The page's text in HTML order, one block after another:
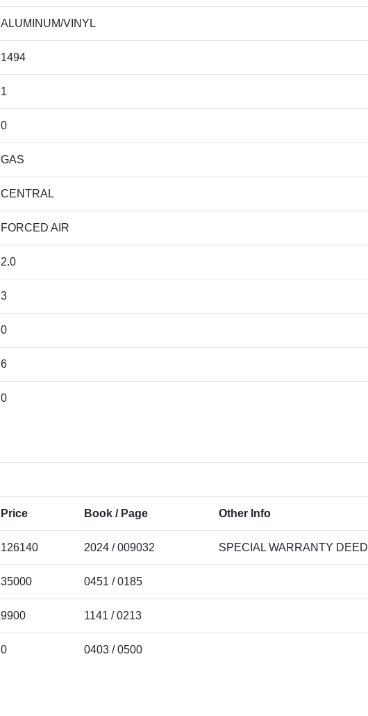
ALUMINUM/VINYL
1494
1
0
GAS
CENTRAL
FORCED AIR
2.0
3
0
6
0
Price Book / Page Other Info
126140 2024 / 009032 SPECIAL WARRANTY DEED
35000 0451 / 0185
9900 1141 / 0213
0 0403 / 0500